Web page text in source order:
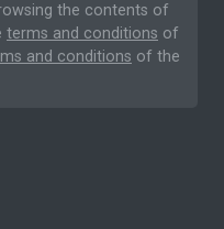
the contents of
terms and conditions of
and conditions of the